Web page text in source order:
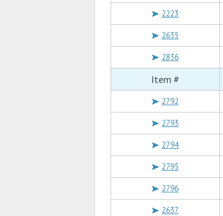
2223
2635
2836
Item #
2792
2793
2794
2795
2796
2637